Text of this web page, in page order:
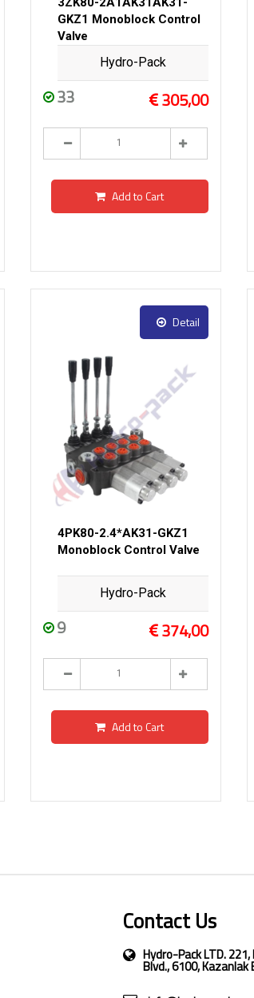
GKZ1 Monoblock Control
Valve
Hydro-Pack
33 305,00
Add to Cart
Detail
4PK80-2.4*AK31-GKZ1
Monoblock Control Valve
Hydro-Pack
9 374,00
Add to Cart
Contact Us
Hydro-Pack LTD.
Blvd., 6100, Kazanlak